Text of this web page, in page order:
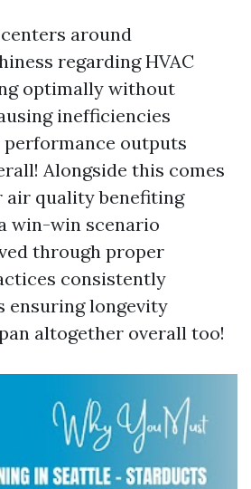
around
regarding HVAC
optimally without
inefficiencies
outputs
Alongside this comes
air quality benefiting
win-win scenario
through proper
consistently
ensuring longevity
altogether overall too!